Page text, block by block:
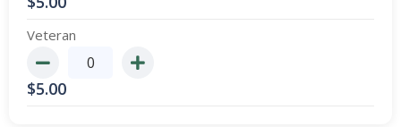
Veteran
$5.00